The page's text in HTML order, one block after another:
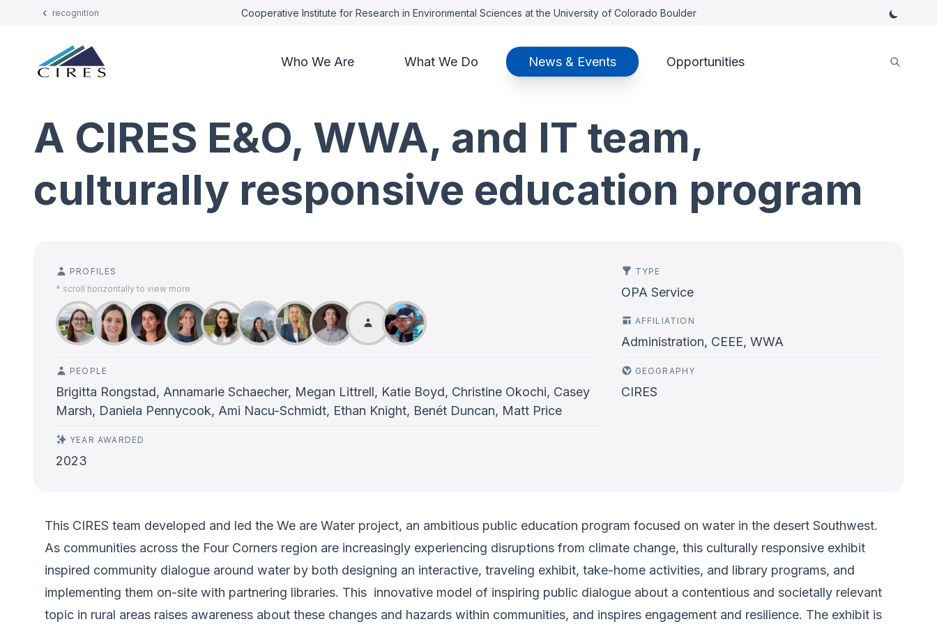
recognition Cooperative Institute for Research in Environmental Sciences at the University of Colorado Boulder
Who We Are What We Do News & Events Opportunities
A CIRES E&O, WWA, and IT team,
culturally responsive education program
PROFILES
* scroll horizontally to view more
PEOPLE
Brigitta Rongstad, Annamarie Schaecher, Megan Littrell, Katie Boyd, Christine Okochi, Casey
Marsh, Daniela Pennycook, Ami Nacu-Schmidt, Ethan Knight, Benét Duncan, Matt Price
YEAR AWARDED
2023
TYPE
OPA Service
AFFILIATION
Administration, CEEE, WWA
GEOGRAPHY
CIRES
This CIRES team developed and led the We are Water project, an ambitious public education program focused on water in the desert Southwest.
As communities across the Four Corners region are increasingly experiencing disruptions from climate change, this culturally responsive exhibit
inspired community dialogue around water by both designing an interactive, traveling exhibit, take-home activities, and library programs, and
implementing them on-site with partnering libraries. This innovative model of inspiring public dialogue about a contentious and societally relevant
topic in rural areas raises awareness about these changes and hazards within communities, and inspires engagement and resilience. The exhibit is